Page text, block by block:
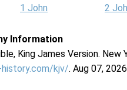
1 John 2
Information
King James Version. New
kjv/. Aug 07,